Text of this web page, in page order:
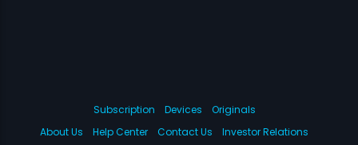
Subscription Devices
Originals
About Us
Help Center Contact Us Investor Relations